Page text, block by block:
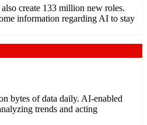
create 133 million new roles.
information regarding AI to stay
bytes of data daily. AI-enabled
trends and acting